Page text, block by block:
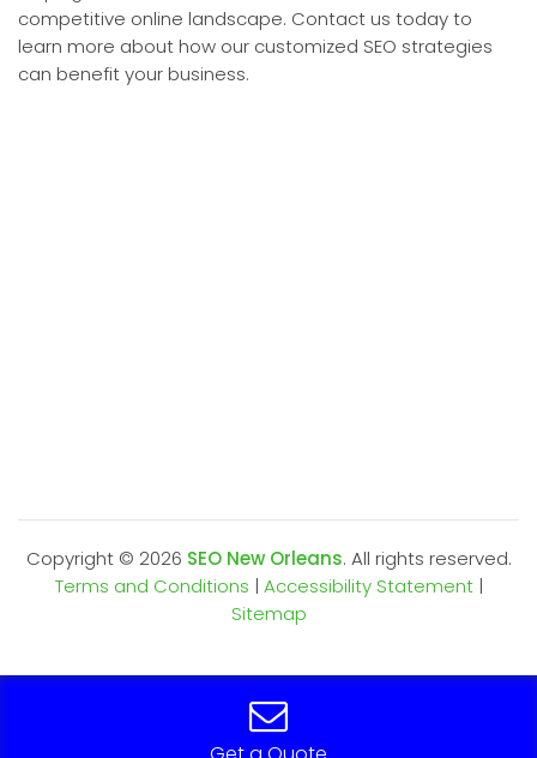
competitive online landscape. Contact us today to
learn more about how our customized SEO strategies
can benefit your business.
Copyright © 2026 SEO New Orleans. All rights reserved.
Terms and Conditions | Accessibility Statement|
Sitemap